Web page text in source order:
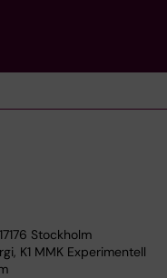
Stockholm
K1 MMK Experimentell